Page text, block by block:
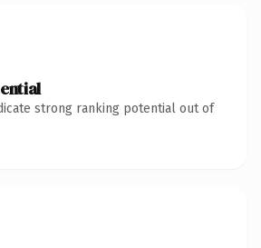
strong ranking potential out of